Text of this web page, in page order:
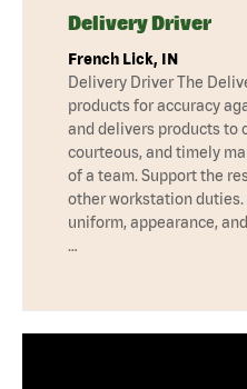
Delivery Driver
French Lick, IN
Delivery Driver The
products for accuracy
and delivers products to
courteous, and timely
of a team. Support the
other workstation duties.
uniform, appearance,
…